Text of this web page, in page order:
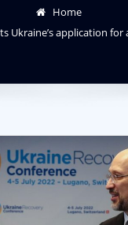
Home
Ukraine’s application for